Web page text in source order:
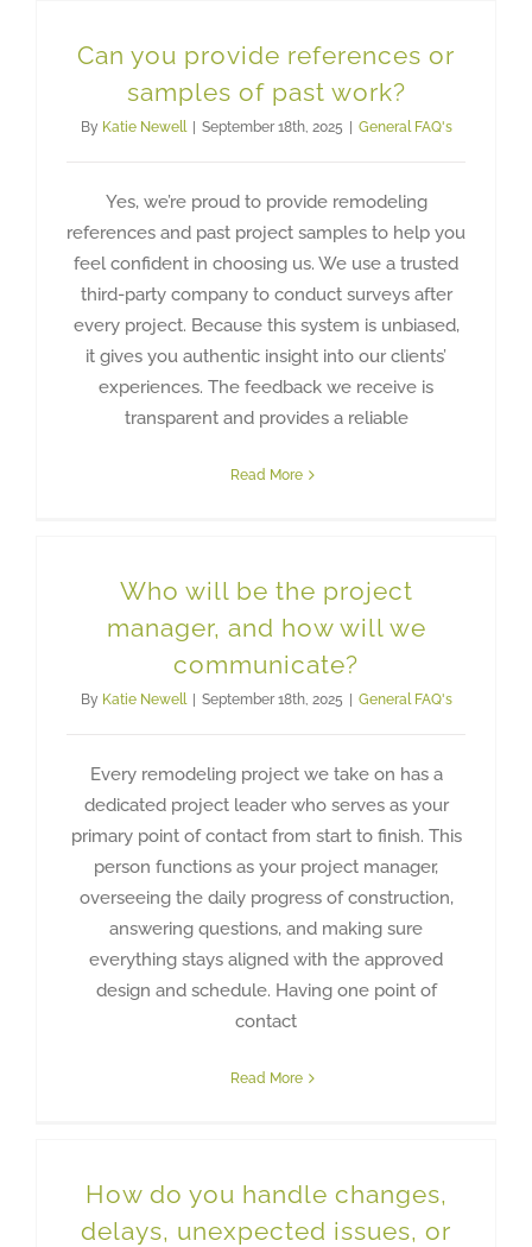
Can you provide references or
samples of past work?
By Katie Newell | September 18th, 2025 | General FAQ's
Yes, we’re proud to provide remodeling
references and past project samples to help you
feel confident in choosing us. We use a trusted
third-party company to conduct surveys after
every project. Because this system is unbiased,
it gives you authentic insight into our clients’
experiences. The feedback we receive is
transparent and provides a reliable
Read More
Who will be the project
manager, and how will we
communicate?
By Katie Newell | September 18th, 2025 | General FAQ's
Every remodeling project we take on has a
dedicated project leader who serves as your
primary point of contact from start to finish. This
person functions as your project manager,
overseeing the daily progress of construction,
answering questions, and making sure
everything stays aligned with the approved
design and schedule. Having one point of
contact
Read More
How do you handle changes,
delays, unexpected issues, or